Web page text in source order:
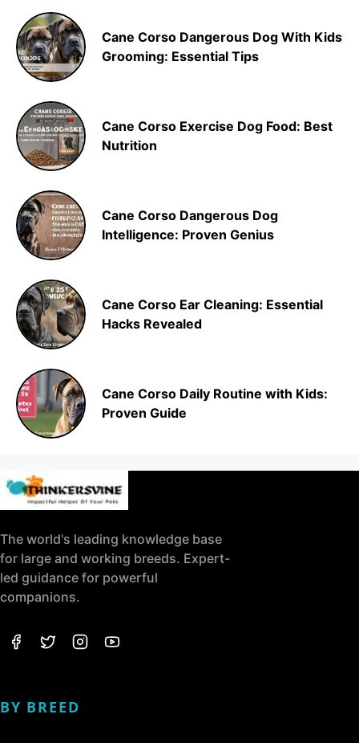
Cane Corso Dangerous Dog With Kids
Grooming: Essential Tips
Cane Corso Exercise Dog Food: Best
Nutrition
Cane Corso Dangerous Dog
Intelligence: Proven Genius
Cane Corso Ear Cleaning: Essential
Hacks Revealed
Cane Corso Daily Routine with Kids:
Proven Guide
The world's leading knowledge base
for large and working breeds. Expert-
led guidance for powerful
companions.
BY BREED